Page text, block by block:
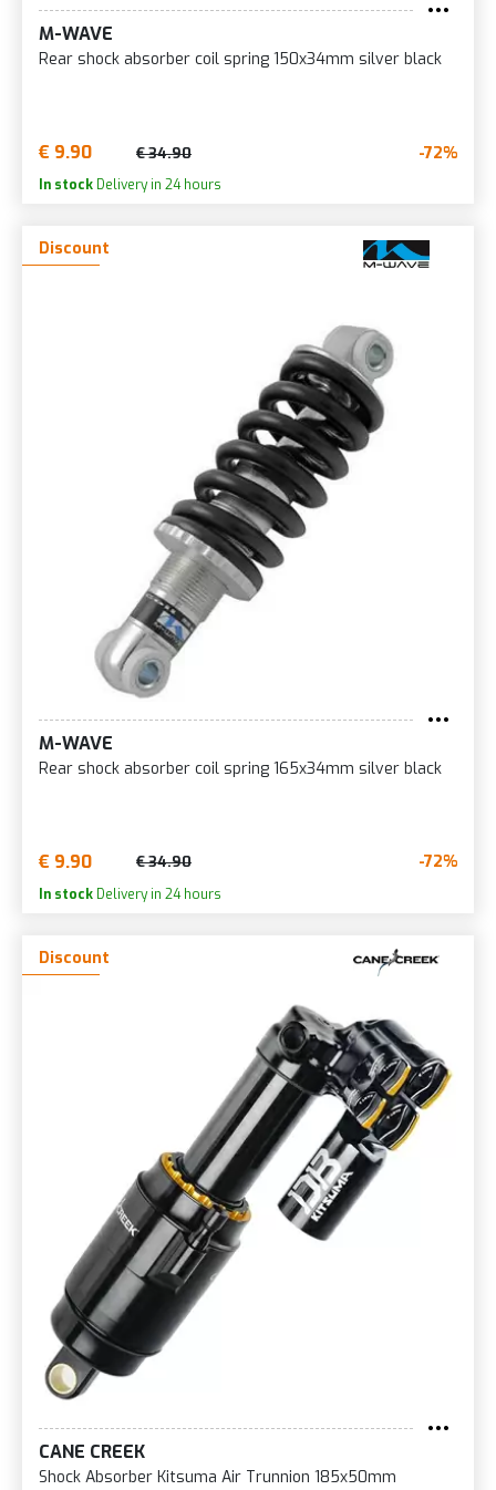
M-WAVE
Rear shock absorber coil spring 150x34mm silver black
€ 9.90 € 34.90 -72%
In stock Delivery in 24 hours
Discount
M-WAVE
Rear shock absorber coil spring 165x34mm silver black
€ 9.90 € 34.90 -72%
In stock Delivery in 24 hours
Discount
CANE CREEK
Shock Absorber Kitsuma Air Trunnion 185x50mm